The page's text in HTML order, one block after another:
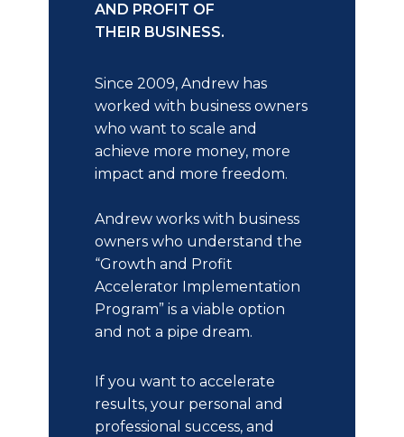
AND PROFIT OF
THEIR BUSINESS.
Since 2009, Andrew has
worked with business owners
who want to scale and
achieve more money, more
impact and more freedom.
Andrew works with business
owners who understand the
“Growth and Profit
Accelerator Implementation
Program” is a viable option
and not a pipe dream.
If you want to accelerate
results, your personal and
professional success, and